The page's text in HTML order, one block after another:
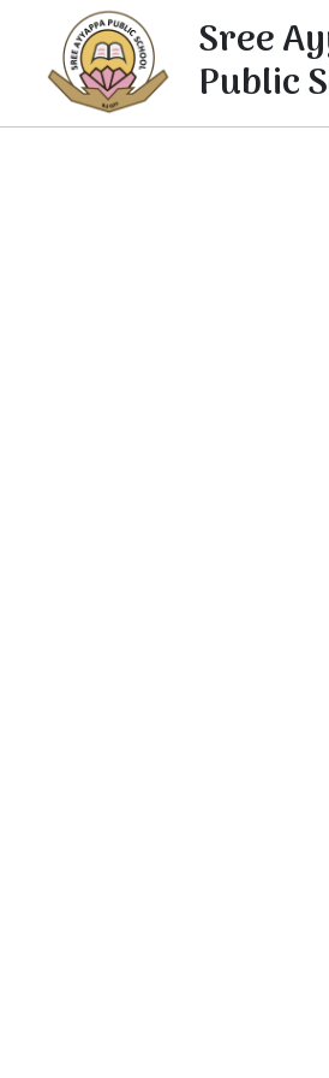
Sree
Public